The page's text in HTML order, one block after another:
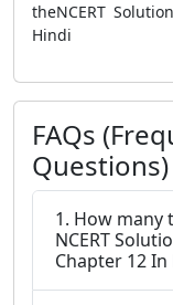
theNCERT
Hindi
FAQs
Questions)
1. How many
NCERT
Chapter 12